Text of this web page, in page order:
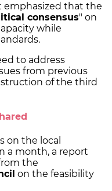
emphasized that the
consensus" on
while
to address
from previous
of the third
on the local
a month, a report
the
on the feasibility